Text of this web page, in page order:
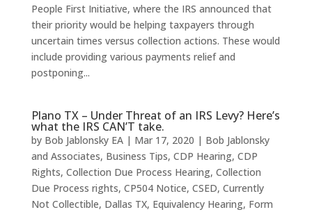
People First Initiative, where the IRS announced that
their priority would be helping taxpayers through
uncertain times versus collection actions. These would
include providing various payments relief and
postponing...
Plano TX – Under Threat of an IRS Levy? Here’s
what the IRS CAN’T take.
by Bob Jablonsky EA| Mar 17, 2020 | Bob Jablonsky
and Associates, Business Tips, CDP Hearing, CDP
Rights, Collection Due Process Hearing, Collection
Due Process rights, CP504 Notice, CSED, Currently
Not Collectible, Dallas TX, Equivalency Hearing, Form